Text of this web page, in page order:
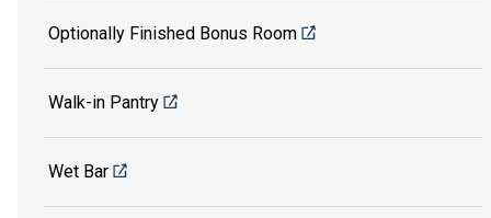
Optionally Finished Bonus Room
Walk-in Pantry
Wet Bar